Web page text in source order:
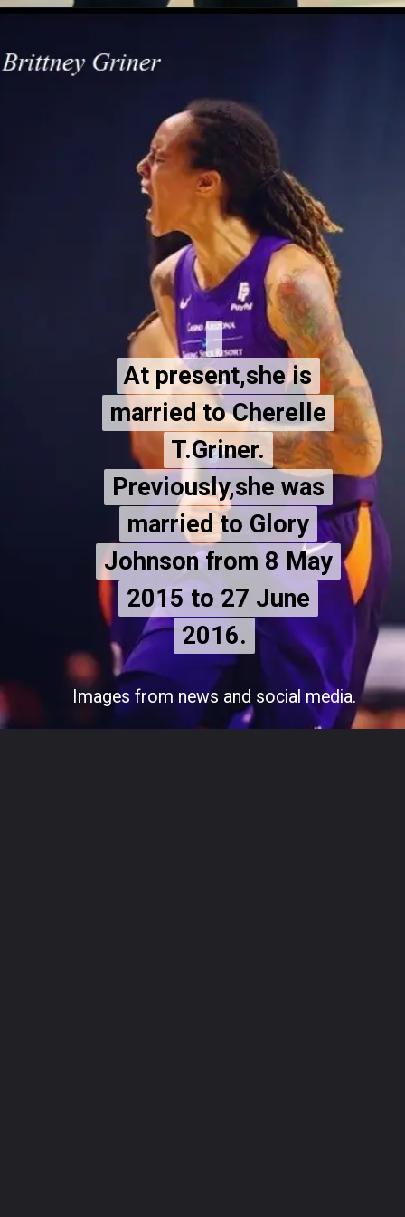
At present,she is
married to Cherelle
T.Griner.
Previously,she was
married to Glory
Johnson from 8 May
2015 to 27 June
2016.
At present,she is
married to Cherelle
T.Griner.
Previously,she was
married to Glory
Johnson from 8 May
2015 to 27 June
2016.
Images from news and social media.